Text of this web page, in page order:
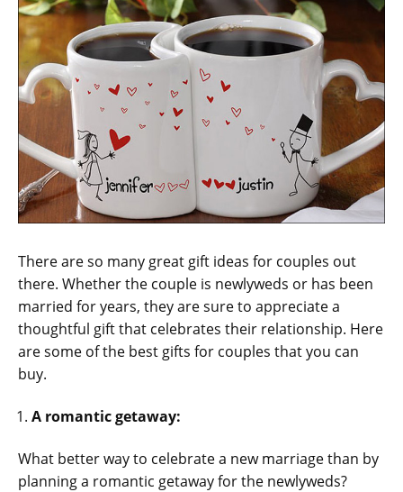
There are so many great gift ideas for couples out
there. Whether the couple is newlyweds or has been
married for years, they are sure to appreciate a
thoughtful gift that celebrates their relationship. Here
are some of the best gifts for couples that you can
buy.
A romantic getaway:
What better way to celebrate a new marriage than by
planning a romantic getaway for the newlyweds?